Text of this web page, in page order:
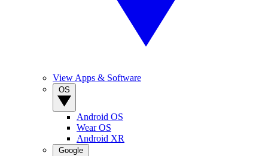
View Apps & Software
Android OS
Wear OS
Android XR